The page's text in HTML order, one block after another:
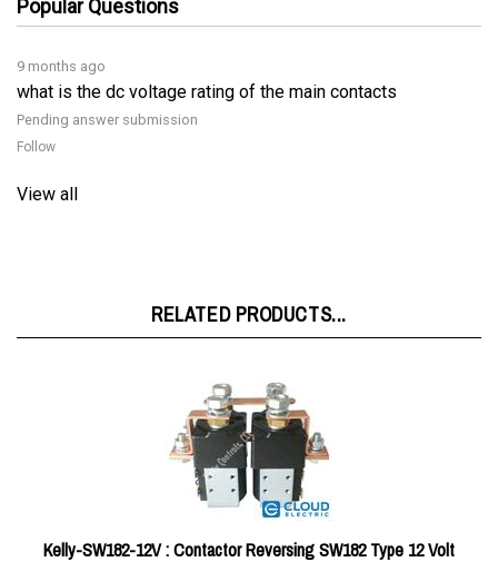
9 months ago
what is the dc voltage rating of the main contacts
Pending answer submission
Follow
View all
Kelly-SW182-12V : Contactor Reversing SW182 Type 12 Volt
Coils 200 Amp